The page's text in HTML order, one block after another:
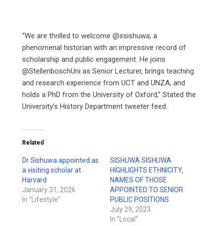
“We are thrilled to welcome @ssishuwa, a
phenomenal historian with an impressive record of
scholarship and public engagement. He joins
@StellenboschUni as Senior Lecturer, brings teaching
and research experience from UCT and UNZA, and
holds a PhD from the University of Oxford,” Stated the
University’s History Department tweeter feed.
Related
Dr Sishuwa appointed as
a visiting scholar at
Harvard
January 31, 2026
In "Lifestyle"
SISHUWA SISHUWA
HIGHLIGHTS ETHNICITY,
NAMES OF THOSE
APPOINTED TO SENIOR
PUBLIC POSITIONS
July 29, 2023
In "Local"